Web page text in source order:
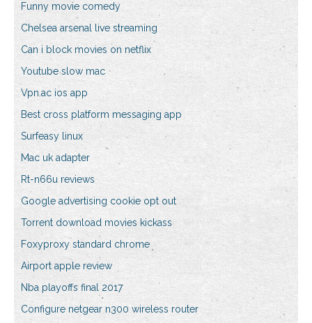
Funny movie comedy
Chelsea arsenal live streaming
Can i block movies on netflix
Youtube slow mac
Vpn.ac ios app
Best cross platform messaging app
Surfeasy linux
Mac uk adapter
Rt-n66u reviews
Google advertising cookie opt out
Torrent download movies kickass
Foxyproxy standard chrome
Airport apple review
Nba playoffs final 2017
Configure netgear n300 wireless router